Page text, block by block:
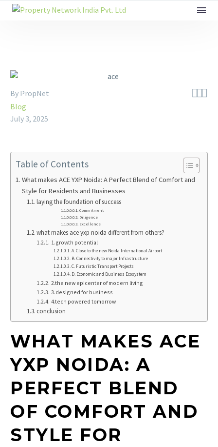

By PropNet
Blog
July 3, 2025
Table of Contents
What makes ACE YXP Noida: A Perfect Blend of Comfort and
Style for Residents and Businesses
laying the foundation of success
Commitment
Diligence
Excellence
what makes ace yxp noida different from others?
1.growth potential
A. Close to the new Noida International Airport
B. Connectivity to major Infrastructure
C. Futuristic Transport Projects
D. Economic and Business Ecosystem
2.the new epicenter of modern living
3.designed for business
4.tech powered tomorrow
conclusion
WHAT MAKES ACE
YXP NOIDA: A
PERFECT BLEND
OF COMFORT AND
STYLE FOR